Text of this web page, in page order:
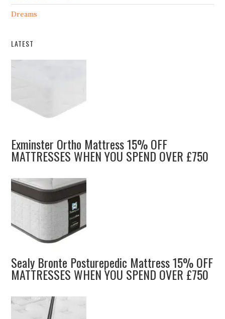
Dreams
LATEST
Exminster Ortho Mattress 15% OFF
MATTRESSES WHEN YOU SPEND OVER £750
Sealy Bronte Posturepedic Mattress 15% OFF
MATTRESSES WHEN YOU SPEND OVER £750